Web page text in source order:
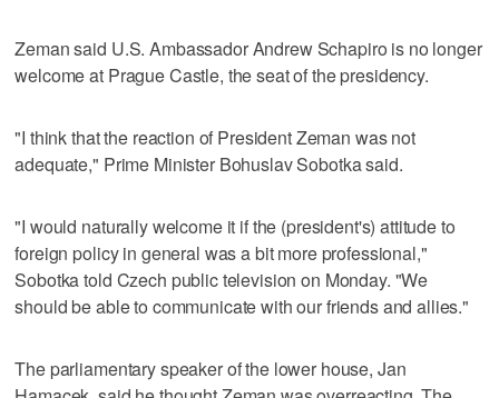
Zeman said U.S. Ambassador Andrew Schapiro is no longer
welcome at Prague Castle, the seat of the presidency.
"I think that the reaction of President Zeman was not
adequate," Prime Minister Bohuslav Sobotka said.
"I would naturally welcome it if the (president's) attitude to
foreign policy in general was a bit more professional,"
Sobotka told Czech public television on Monday. "We
should be able to communicate with our friends and allies."
The parliamentary speaker of the lower house, Jan